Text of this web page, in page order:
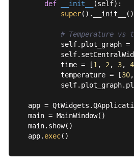
def
__init__ (self):
super().__init__()
# Temperature vs
self.plot_graph =
        time = [
1 , 2 , 3, 4
        temperature = [
30,
app =
main = MainWindow()
main.show()
app. exec